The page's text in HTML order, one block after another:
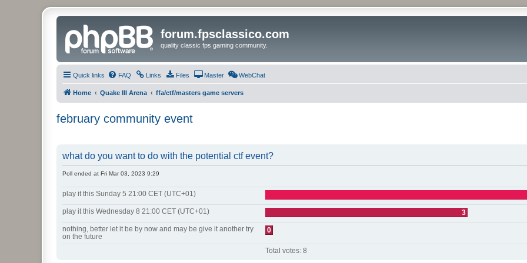
forum.fpsclassico.com
quality classic fps gaming community.
Quick links FAQ Links Files Master WebChat
Home Quake III Arena ffa/ctf/masters game servers
february community event
what do you want to do with the potential ctf event?
Poll ended at Fri Mar 03, 2023 9:29
play it this Sunday 5 21:00 CET (UTC+01)
play it this Wednesday 8 21:00 CET (UTC+01) 3
nothing, better let it be by now and may be give it another try
on the future
0
Total votes: 8